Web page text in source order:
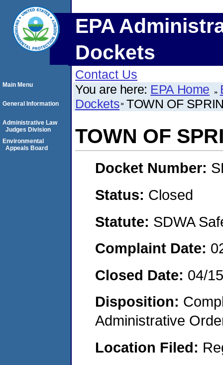
EPA
Dockets
Contact Us
You are here: EPA Home
Dockets TOWN OF
TOWN OF
Docket Number:
Status: Closed
Statute: SDWA
Complaint Date:
Closed Date: 04/
Disposition:
Administrative
Location Filed:
Main Menu
General Information
Administrative Law
Judges Division
Environmental
Appeals Board